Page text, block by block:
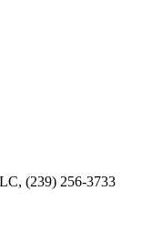
(239) 256-3733